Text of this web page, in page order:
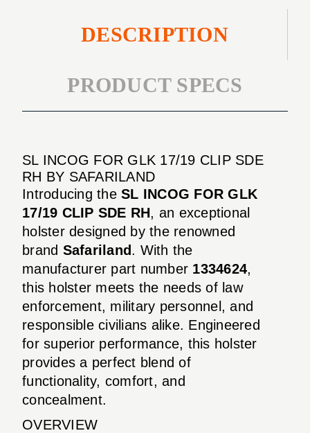
DESCRIPTION
PRODUCT SPECS
SL INCOG FOR GLK 17/19 CLIP SDE
RH BY SAFARILAND
Introducing the SL INCOG FOR GLK
17/19 CLIP SDE RH, an exceptional
holster designed by the renowned
brand Safariland. With the
manufacturer part number 1334624,
this holster meets the needs of law
enforcement, military personnel, and
responsible civilians alike. Engineered
for superior performance, this holster
provides a perfect blend of
functionality, comfort, and
concealment.
OVERVIEW